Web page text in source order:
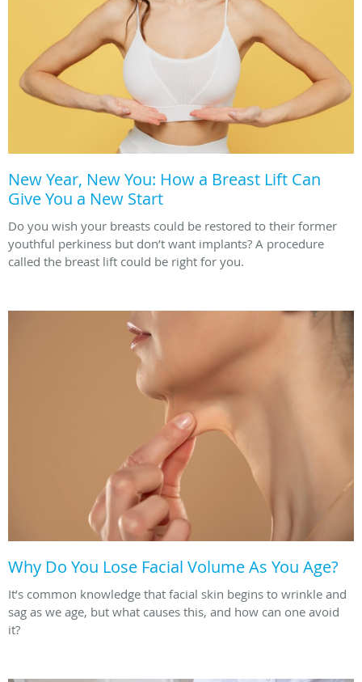
New Year, New You: How a Breast Lift Can
Give You a New Start
Do you wish your breasts could be restored to their former
youthful perkiness but don’t want implants? A procedure
called the breast lift could be right for you.
Why Do You Lose Facial Volume As You Age?
It’s common knowledge that facial skin begins to wrinkle and
sag as we age, but what causes this, and how can one avoid
it?